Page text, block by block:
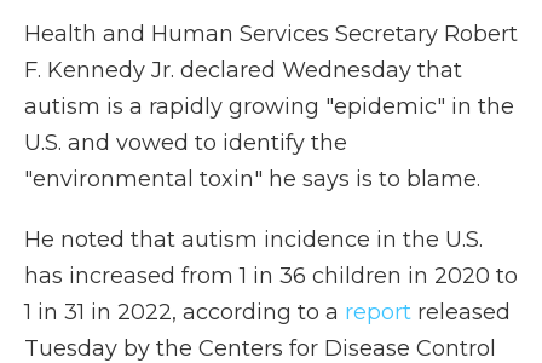
Health and Human Services Secretary Robert
F. Kennedy Jr. declared Wednesday that
autism is a rapidly growing "epidemic" in the
U.S. and vowed to identify the
"environmental toxin" he says is to blame.
He noted that autism incidence in the U.S.
has increased from 1 in 36 children in 2020 to
1 in 31 in 2022, according to a report released
Tuesday by the Centers for Disease Control